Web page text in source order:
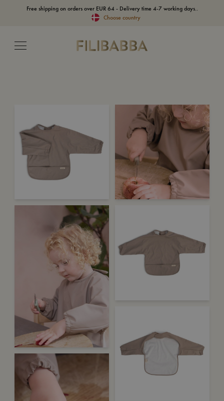
Free shipping on orders over EUR 64 - Delivery time 4-7 working days..
Choose country